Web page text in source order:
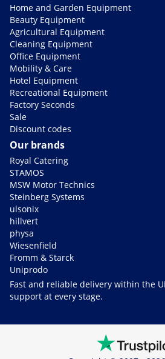
Home and Garden Equipment
Beauty Equipment
Agricultural Equipment
Cleaning Equipment
Office Equipment
Mobility & Care
Hotel Equipment
Recreational Equipment
Factory Seconds
Sale
Discount codes
Our brands
Royal Catering
STAMOS
MSW Motor Technics
Steinberg Systems
ulsonix
hillvert
physa
Wiesenfield
Fromm & Starck
Uniprodo
Fast and reliable delivery within the
support at every stage.